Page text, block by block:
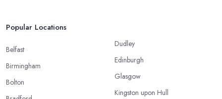
Popular Locations
Belfast
Birmingham
Bolton
Dudley
Edinburgh
Glasgow
Kingston upon Hull